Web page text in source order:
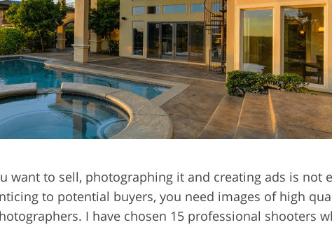
Jewellery Photo Editing AI Training Data
want to sell, photographing it and creating ads is not
to potential buyers, you need images of high
I have chosen 15 professional shooters